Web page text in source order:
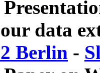
data
Berlin -